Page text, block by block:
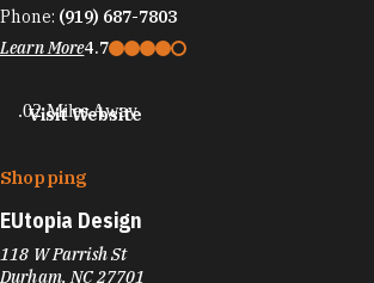
Phone: (919) 687-7803
Learn More4.7
Visit Website
.02 Miles Away
Shopping
EUtopia Design
118 W Parrish St
Durham, NC 27701